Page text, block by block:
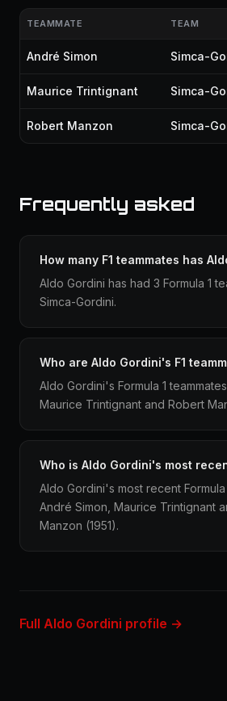
TEAMMATE TEAM
André Simon Simca-
Maurice Trintignant Simca-
Robert Manzon Simca-
Frequently asked
How many F1 teammates has
Aldo Gordini has had 3 Formula 1
Simca-Gordini.
Who are Aldo Gordini's F1
Aldo Gordini's Formula 1
Maurice Trintignant and Robert
Who is Aldo Gordini's most
Aldo Gordini's most recent Formula
André Simon, Maurice Trintignant
Manzon (1951).
Full Aldo Gordini profile →